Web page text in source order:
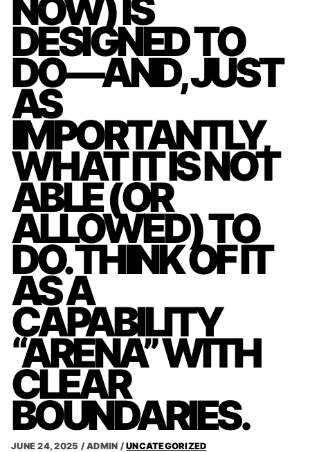
NOW) IS
DESIGNED TO
DO—AND, JUST
AS
IMPORTANTLY,
WHAT IT IS NOT
ABLE (OR
ALLOWED) TO
DO. THINK OF IT
AS A
CAPABILITY
“ARENA” WITH
CLEAR
BOUNDARIES.
JUNE 24, 2025 /ADMIN /UNCATEGORIZED